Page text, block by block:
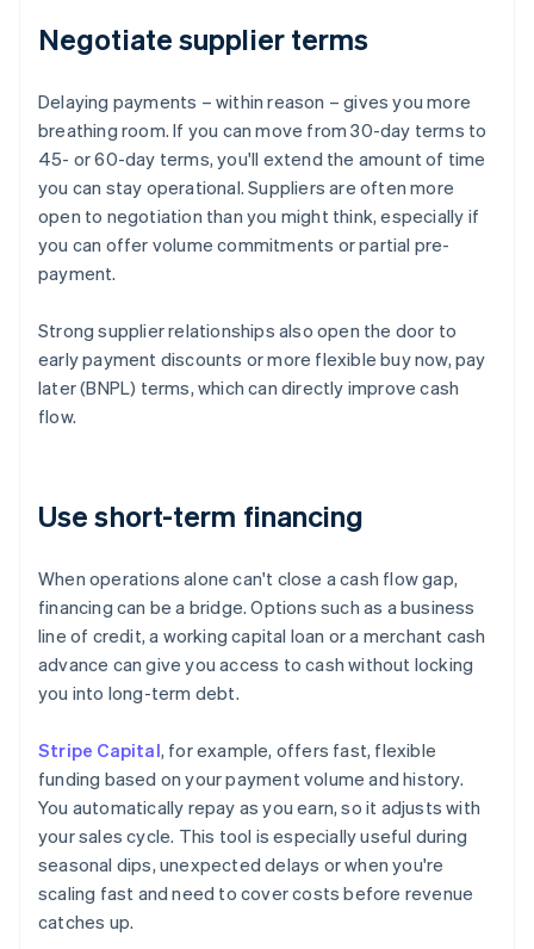
Negotiate supplier terms
Delaying payments – within reason – gives you more
breathing room. If you can move from 30-day terms to
45- or 60-day terms, you'll extend the amount of time
you can stay operational. Suppliers are often more
open to negotiation than you might think, especially if
you can offer volume commitments or partial pre-
payment.
Strong supplier relationships also open the door to
early payment discounts or more flexible buy now, pay
later (BNPL) terms, which can directly improve cash
flow.
Use short-term financing
When operations alone can't close a cash flow gap,
financing can be a bridge. Options such as a business
line of credit, a working capital loan or a merchant cash
advance can give you access to cash without locking
you into long-term debt.
Stripe Capital, for example, offers fast, flexible
funding based on your payment volume and history.
You automatically repay as you earn, so it adjusts with
your sales cycle. This tool is especially useful during
seasonal dips, unexpected delays or when you're
scaling fast and need to cover costs before revenue
catches up.